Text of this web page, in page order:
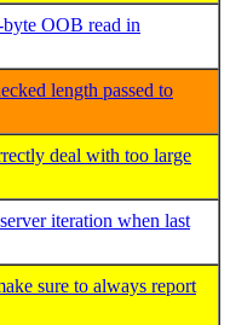
OOB read in
length passed to
deal with too large
iteration when last
sure to always report